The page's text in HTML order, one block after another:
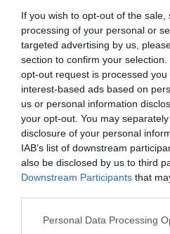
If you wish to opt-out of the
processing of your personal or
targeted advertising by us,
section to confirm your
opt-out request is processed
interest-based ads based on
us or personal information
your opt-out. You may
disclosure of your personal
IAB’s list of downstream
also be disclosed by us to third
Downstream Participants that
Personal Data Processing